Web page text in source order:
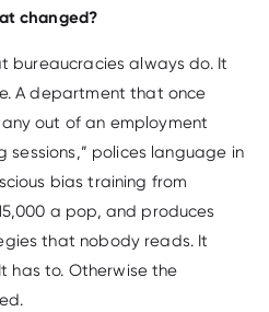
changed?
bureaucracies always do. It
A department that once
out of an employment
sessions,” polices language in
bias training from
a pop, and produces
that nobody reads. It
has to. Otherwise the